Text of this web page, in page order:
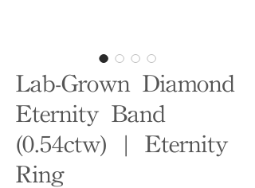
Lab-Grown Diamond
Eternity Band
(0.54ctw) | Eternity
Ring